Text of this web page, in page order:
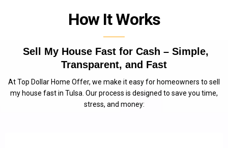
How It Works
Sell My House Fast for Cash – Simple,
Transparent, and Fast
At Top Dollar Home Offer, we make it easy for homeowners to sell
my house fast in Tulsa. Our process is designed to save you time,
stress, and money: